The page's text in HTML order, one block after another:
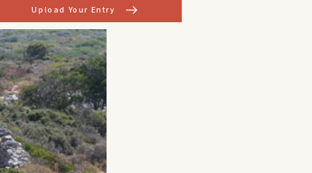
Upload Your Entry